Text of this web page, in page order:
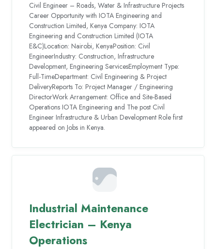
Civil Engineer – Roads, Water & Infrastructure Projects
Career Opportunity with IOTA Engineering and
Construction Limited, Kenya Company: IOTA
Engineering and Construction Limited (IOTA
E&C)Location: Nairobi, KenyaPosition: Civil
EngineerIndustry: Construction, Infrastructure
Development, Engineering ServicesEmployment Type:
Full-TimeDepartment: Civil Engineering & Project
DeliveryReports To: Project Manager / Engineering
DirectorWork Arrangement: Office and Site-Based
Operations IOTA Engineering and The post Civil
Engineer Infrastructure & Urban Development Role first
appeared on Jobs in Kenya.
Industrial Maintenance
Electrician – Kenya
Operations